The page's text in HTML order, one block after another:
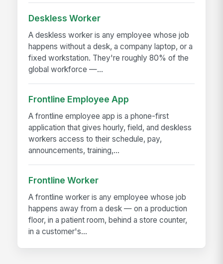
Deskless Worker
A deskless worker is any employee whose job
happens without a desk, a company laptop, or a
fixed workstation. They're roughly 80% of the
global workforce —...
Frontline Employee App
A frontline employee app is a phone-first
application that gives hourly, field, and deskless
workers access to their schedule, pay,
announcements, training,...
Frontline Worker
A frontline worker is any employee whose job
happens away from a desk — on a production
floor, in a patient room, behind a store counter,
in a customer's...